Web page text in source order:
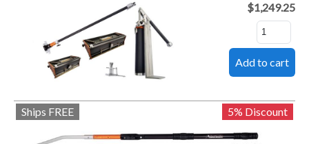
$1,249.25
Ships FREE 5% Discount